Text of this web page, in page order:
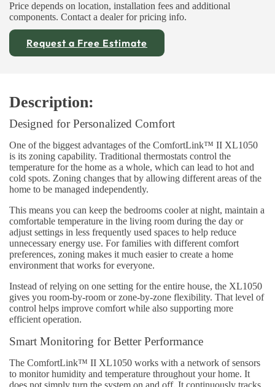
Price depends on location, installation fees and additional
components. Contact a dealer for pricing info.
Request a Free Estimate
Description:
Designed for Personalized Comfort
One of the biggest advantages of the ComfortLink™ II XL1050
is its zoning capability. Traditional thermostats control the
temperature for the home as a whole, which can lead to hot and
cold spots. Zoning changes that by allowing different areas of the
home to be managed independently.
This means you can keep the bedrooms cooler at night, maintain a
comfortable temperature in the living room during the day or
adjust settings in less frequently used spaces to help reduce
unnecessary energy use. For families with different comfort
preferences, zoning makes it much easier to create a home
environment that works for everyone.
Instead of relying on one setting for the entire house, the XL1050
gives you room-by-room or zone-by-zone flexibility. That level of
control helps improve comfort while also supporting more
efficient operation.
Smart Monitoring for Better Performance
The ComfortLink™ II XL1050 works with a network of sensors
to monitor humidity and temperature throughout your home. It
does not simply turn the system on and off. It continuously tracks